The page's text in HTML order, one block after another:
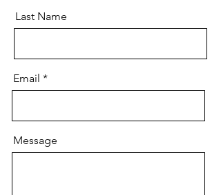
Last Name
Email
Message